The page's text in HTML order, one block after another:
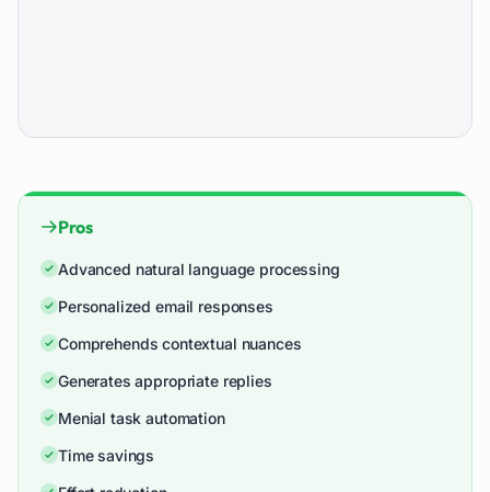
Pros
Advanced natural language processing
Personalized email responses
Comprehends contextual nuances
Generates appropriate replies
Menial task automation
Time savings